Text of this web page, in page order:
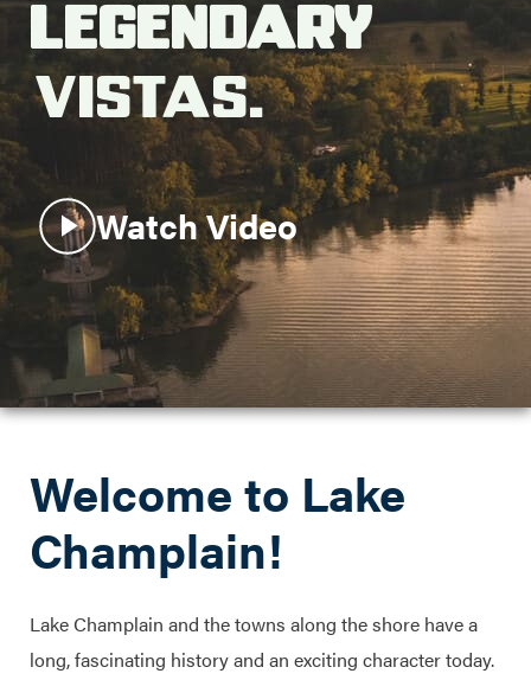
Search this site
Legendary
Vistas.
Watch Video
Welcome to Lake
Champlain!
Lake Champlain and the towns along the shore have a
long, fascinating history and an exciting character today.